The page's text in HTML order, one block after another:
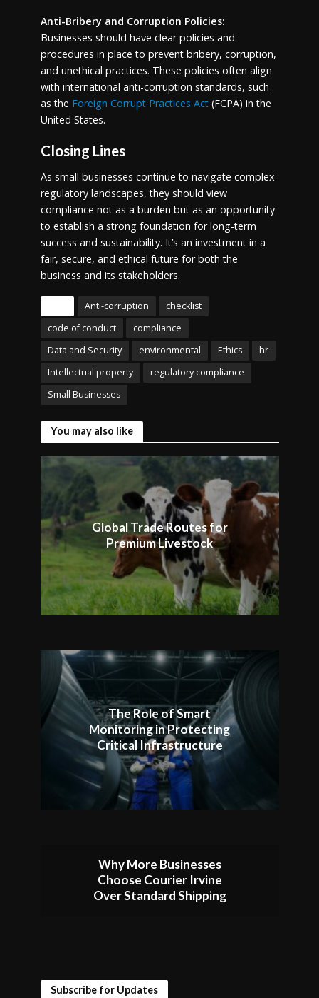
Anti-Bribery and Corruption Policies:
Businesses should have clear policies and
procedures in place to prevent bribery, corruption,
and unethical practices. These policies often align
with international anti-corruption standards, such
as the Foreign Corrupt Practices Act(FCPA) in the
United States.
Closing Lines
As small businesses continue to navigate complex
regulatory landscapes, they should view
compliance not as a burden but as an opportunity
to establish a strong foundation for long-term
success and sustainability. It’s an investment in a
fair, secure, and ethical future for both the
business and its stakeholders.
Anti-corruption
checklist
code of conduct
compliance
Data and Security
environmental Ethics
hr
Intellectual property
regulatory compliance
Small Businesses
You may also like
Global Trade Routes for
Premium Livestock
The Role of Smart
Monitoring in Protecting
Critical Infrastructure
Why More Businesses
Choose Courier Irvine
Over Standard Shipping
Subscribe for Updates